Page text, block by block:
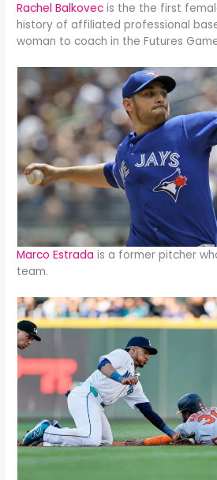
Rachel Balkovecis the the first
history of affiliated professional
woman to coach in the Futures Game
Marco Estrada is a former pitcher
team.